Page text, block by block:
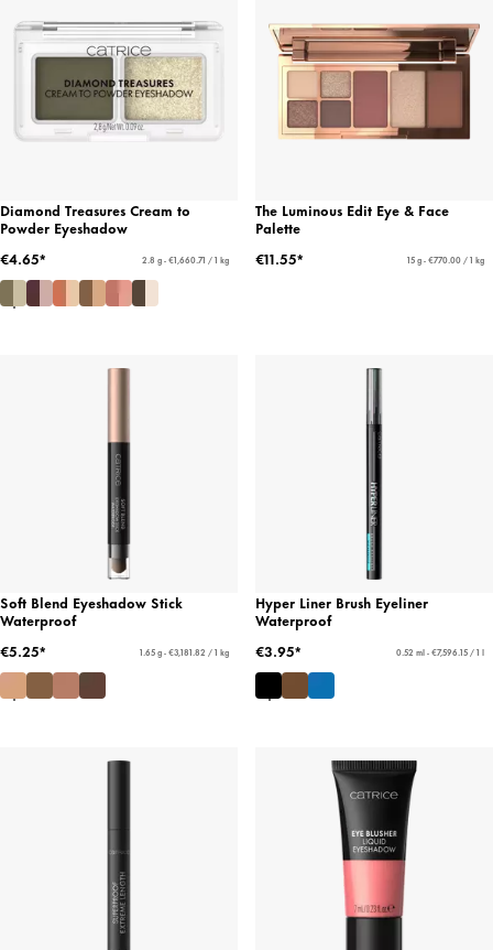
Diamond Treasures Cream to
Powder Eyeshadow
€4.65*
2.8 g - €1,660.71 / 1 kg
The Luminous Edit Eye & Face
Palette
€11.55*
15 g - €770.00 / 1 kg
Soft Blend Eyeshadow Stick
Waterproof
€5.25*
1.65 g - €3,181.82 / 1 kg
Hyper Liner Brush Eyeliner
Waterproof
€3.95*
0.52 ml - €7,596.15 / 1 l